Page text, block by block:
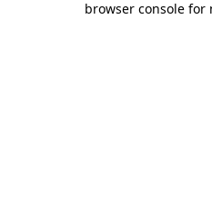
browser console